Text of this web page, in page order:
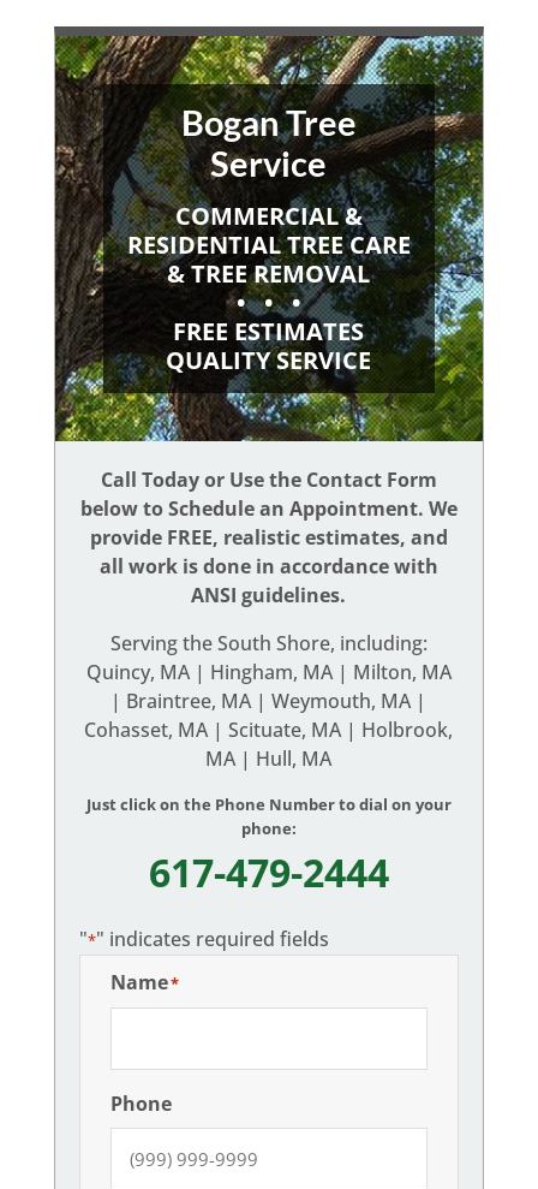
Bogan Tree
Service
COMMERCIAL &
RESIDENTIAL TREE CARE
& TREE REMOVAL
• • •
FREE ESTIMATES
QUALITY SERVICE
Call Today or Use the Contact Form
below to Schedule an Appointment. We
provide FREE, realistic estimates, and
all work is done in accordance with
ANSI guidelines.
Serving the South Shore, including:
Quincy, MA | Hingham, MA | Milton, MA
| Braintree, MA | Weymouth, MA |
Cohasset, MA | Scituate, MA | Holbrook,
MA | Hull, MA
Just click on the Phone Number to dial on your
phone:
617-479-2444
"*" indicates required fields
Name*
Phone